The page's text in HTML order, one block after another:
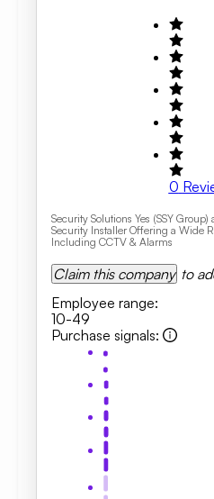
0
Security Solutions Yes (SSY
Security Installer Offering a Wide
Including CCTV & Alarms
Claim this company to
Employee range:
10-49
Purchase signals: